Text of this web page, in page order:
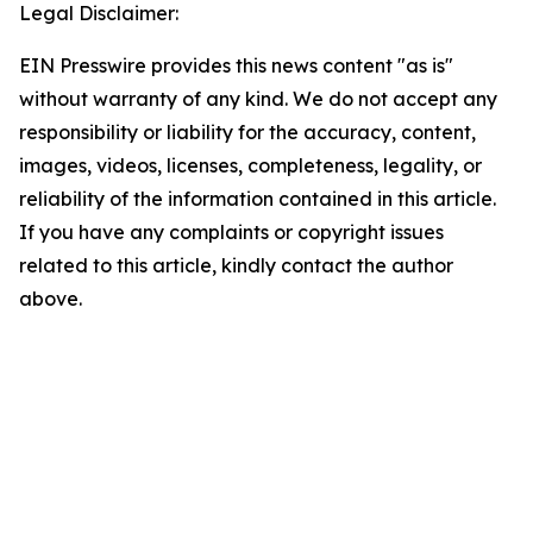
Legal Disclaimer:
EIN Presswire provides this news content "as is"
without warranty of any kind. We do not accept any
responsibility or liability for the accuracy, content,
images, videos, licenses, completeness, legality, or
reliability of the information contained in this article.
If you have any complaints or copyright issues
related to this article, kindly contact the author
above.